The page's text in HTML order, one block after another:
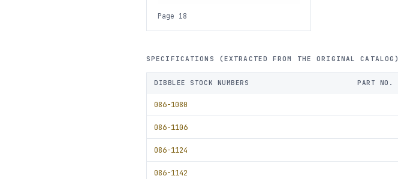
Page 18
SPECIFICATIONS (EXTRACTED FROM THE ORIGINAL CATALOG)
DIBBLEE STOCK NUMBERS PART NO.
086-1080
086-1106
086-1124
086-1142